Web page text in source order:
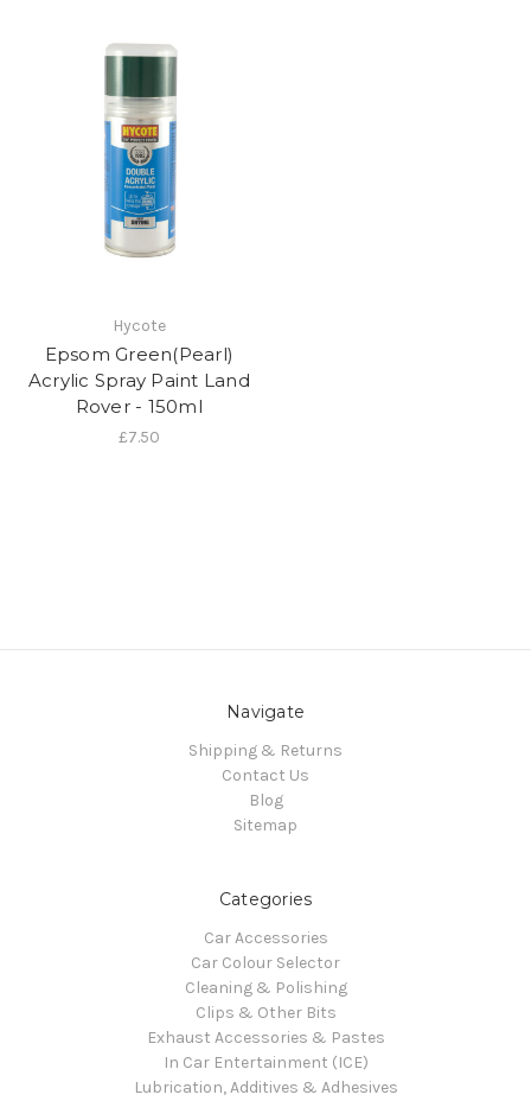
Hycote
Epsom Green(Pearl)
Acrylic Spray Paint Land
Rover - 150ml
£7.50
Navigate
Shipping & Returns
Contact Us
Blog
Sitemap
Categories
Car Accessories
Car Colour Selector
Cleaning & Polishing
Clips & Other Bits
Exhaust Accessories & Pastes
In Car Entertainment (ICE)
Lubrication, Additives & Adhesives